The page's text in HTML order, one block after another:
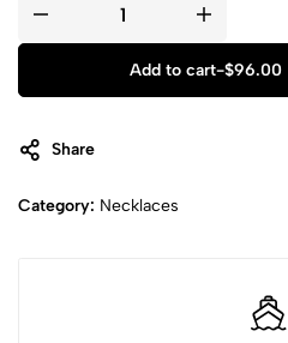
Add to cart-$96.00
Share
Category: Necklaces